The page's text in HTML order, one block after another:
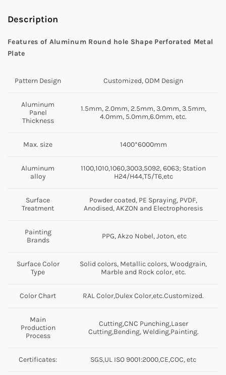
Description
Features of Aluminum Round hole Shape Perforated Metal
Plate
Pattern Design Customized, ODM Design
Aluminum
Panel
Thickness
1.5mm, 2.0mm, 2.5mm, 3.0mm, 3.5mm,
4.0mm, 5.0mm,6.0mm, etc.
Max. size 1400*6000mm
Aluminum
alloy
1100,1010,1060,3003,5092, 6063; Station
H24/H44,T5/T6,etc
Surface
Treatment
Powder coated, PE Spraying, PVDF,
Anodised, AKZON and Electrophoresis
Painting
Brands
PPG, Akzo Nobel, Joton, etc
Surface Color
Type
Solid colors, Metallic colors, Woodgrain,
Marble and Rock color, etc.
Color Chart RAL Color,Dulex Color,etc.Customized.
Main
Production
Process
Cutting,CNC Punching,Laser
Cutting,Bending, Welding,Painting.
Certificates: SGS,UL ISO 9001:2000,CE,COC, etc